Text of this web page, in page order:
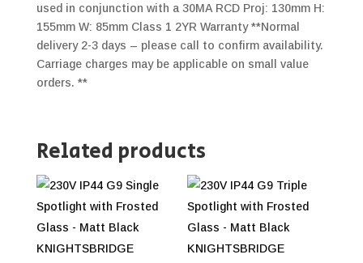
used in conjunction with a 30MA RCD Proj: 130mm H:
155mm W: 85mm Class 1 2YR Warranty **Normal
delivery 2-3 days – please call to confirm availability.
Carriage charges may be applicable on small value
orders. **
Related products